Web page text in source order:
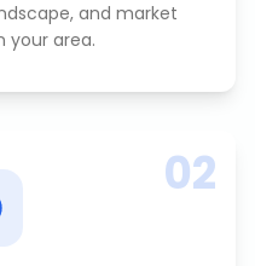
and market
your area.
02